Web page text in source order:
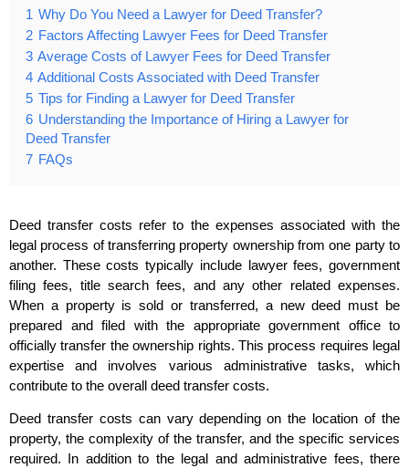
1 Why Do You Need a Lawyer for Deed Transfer?
2 Factors Affecting Lawyer Fees for Deed Transfer
3 Average Costs of Lawyer Fees for Deed Transfer
4 Additional Costs Associated with Deed Transfer
5 Tips for Finding a Lawyer for Deed Transfer
6 Understanding the Importance of Hiring a Lawyer for
Deed Transfer
7 FAQs
Deed transfer costs refer to the expenses associated with the
legal process of transferring property ownership from one party to
another. These costs typically include lawyer fees, government
filing fees, title search fees, and any other related expenses.
When a property is sold or transferred, a new deed must be
prepared and filed with the appropriate government office to
officially transfer the ownership rights. This process requires legal
expertise and involves various administrative tasks, which
contribute to the overall deed transfer costs.
Deed transfer costs can vary depending on the location of the
property, the complexity of the transfer, and the specific services
required. In addition to the legal and administrative fees, there